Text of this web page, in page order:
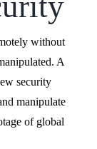
without
A
security
manipulate
of global